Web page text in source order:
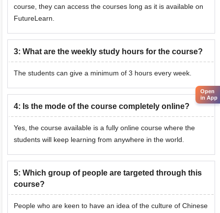
course, they can access the courses long as it is available on
FutureLearn.
3: What are the weekly study hours for the course?
The students can give a minimum of 3 hours every week.
4: Is the mode of the course completely online?
Yes, the course available is a fully online course where the
students will keep learning from anywhere in the world.
5: Which group of people are targeted through this
course?
People who are keen to have an idea of the culture of Chinese
Open
in App